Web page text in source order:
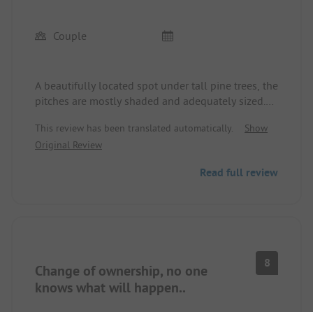
Couple
A beautifully located spot under tall pine trees, the
pitches are mostly shaded and adequately sized.
and helpful staff. Sanitary facilities are quite
simple but sufficient and cleaned daily. The
find everything for daily needs, restaurant okay,
This review has been translated automatically.
Show
Original Review
Read full review
Change of ownership, no one
knows what will happen..
8